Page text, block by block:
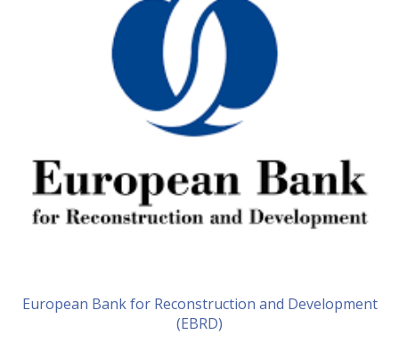
European Bank for Reconstruction and Development
(EBRD)